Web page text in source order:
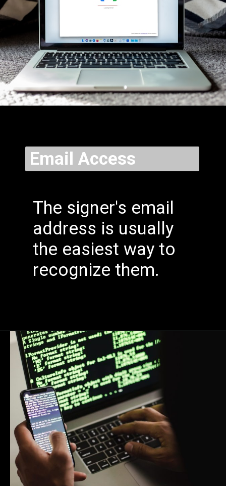
The signer's email
address is usually
the easiest way to
recognize them.
Email Access